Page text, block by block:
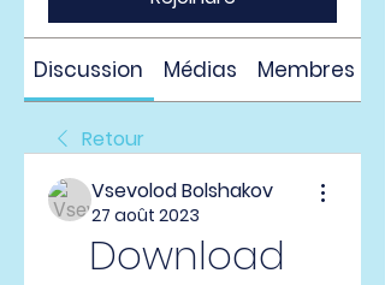
Discussion Médias Membres
Retour
Vsevolod Bolshakov
27 août 2023
Download